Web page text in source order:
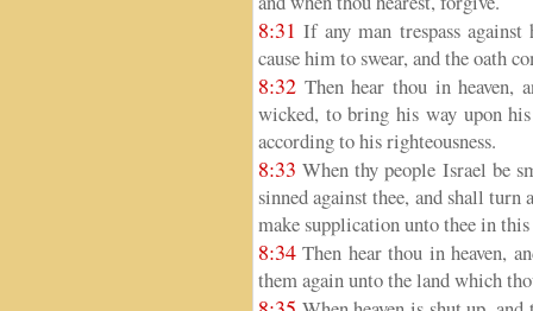
8:31 If any man trespass
cause him to swear, and the oath
8:32 Then hear thou in heaven,
wicked, to bring his way upon
according to his righteousness.
8:33 When thy people Israel be
sinned against thee, and shall turn
make supplication unto thee in this
8:34 Then hear thou in heaven,
them again unto the land which